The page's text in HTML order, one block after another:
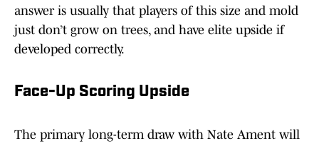
answer is usually that players of this size and mold
just don’t grow on trees, and have elite upside if
developed correctly.
Face-Up Scoring Upside
The primary long-term draw with Nate Ament will